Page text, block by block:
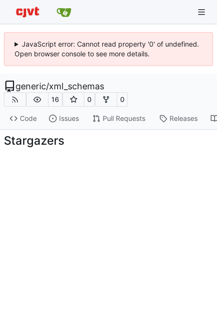
JavaScript error: Cannot read property '0' of undefined.
Open browser console to see more details.
generic/xml_schemas
16 0 0
Code Issues Pull Requests Releases
Stargazers